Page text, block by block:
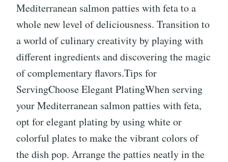
Mediterranean salmon patties with feta to a
whole new level of deliciousness. Transition to
a world of culinary creativity by playing with
different ingredients and discovering the magic
of complementary flavors.Tips for
ServingChoose Elegant PlatingWhen serving
your Mediterranean salmon patties with feta,
opt for elegant plating by using white or
colorful plates to make the vibrant colors of
the dish pop. Arrange the patties neatly in the